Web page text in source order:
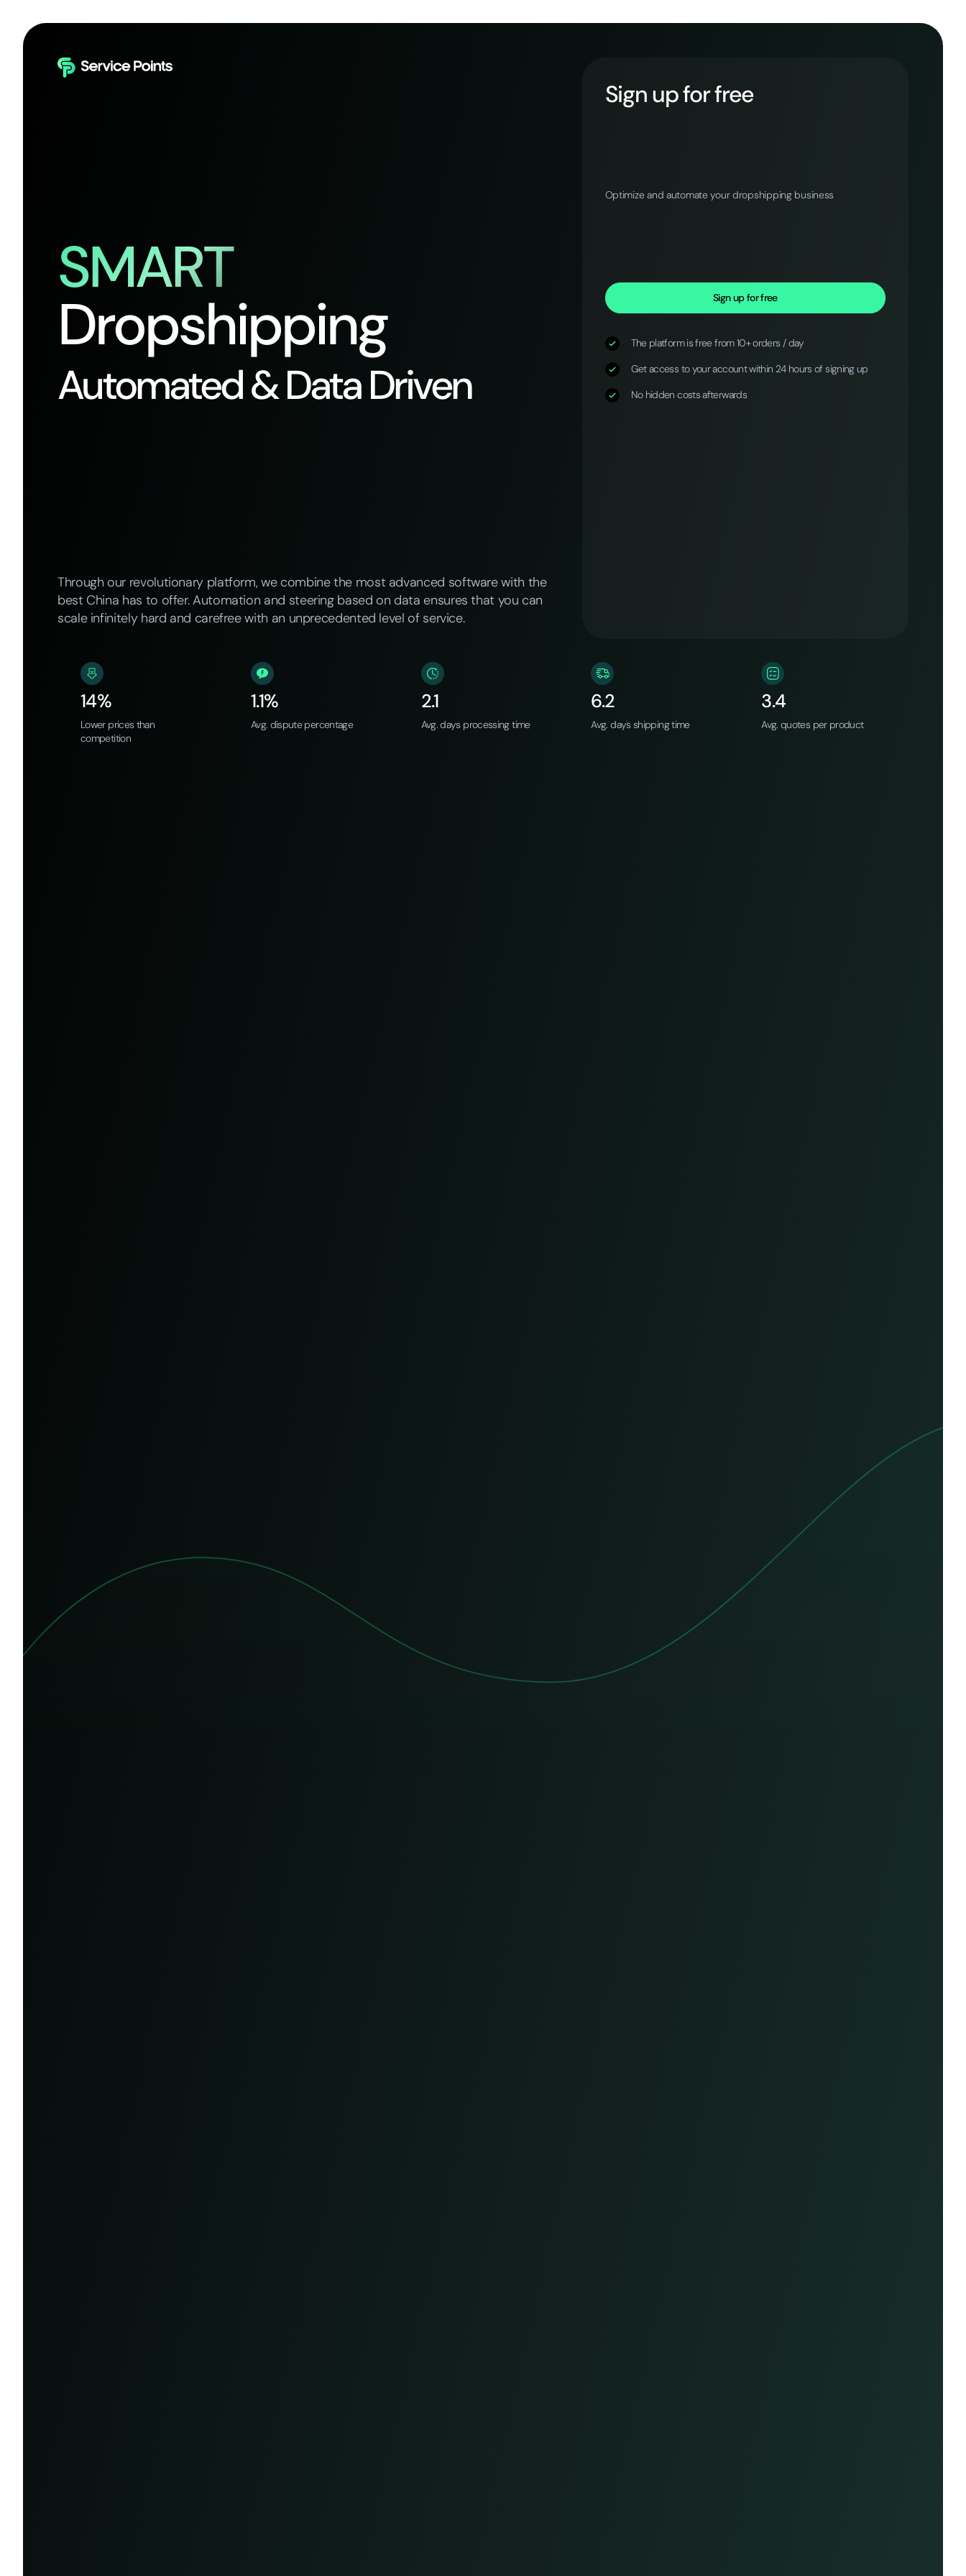
SMART
Dropshipping
Automated & Data Driven
Through our revolutionary platform, we combine the most advanced software with the
best China has to offer. Automation and steering based on data ensures that you can
scale infinitely hard and carefree with an unprecedented level of service.
Sign up for free
Optimize and automate your dropshipping business
Sign up for free
The platform is free from 10+ orders / day
Get access to your account within 24 hours of signing up
No hidden costs afterwards
14%
Lower prices than
competition
1.1%
Avg. dispute percentage
2.1
Avg. days processing time
6.2
Avg. days shipping time
3.4
Avg. quotes per product